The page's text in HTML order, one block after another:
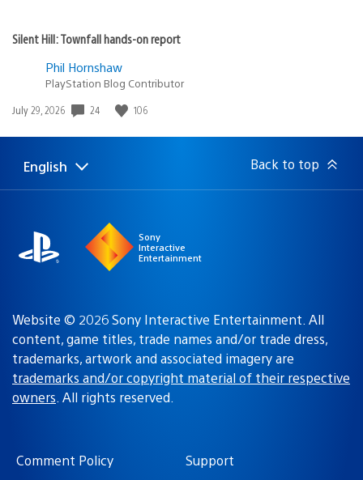
Silent Hill: Townfall hands-on report
Phil Hornshaw
PlayStation Blog Contributor
Date
July 29, 2026 24 106
Select
a
Current
region:
English Back to top
Sony
Interactive
Entertainment
Website © 2026 Sony Interactive Entertainment. All
content, game titles, trade names and/or trade dress,
trademarks, artwork and associated imagery are
trademarks and/or copyright material of their respective
owners. All rights reserved.
Comment Policy Support